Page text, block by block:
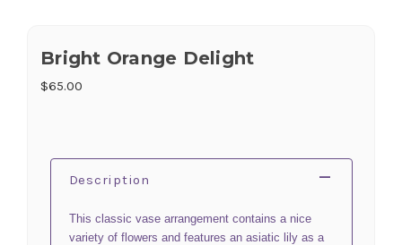
Bright Orange Delight
$65.00
Description
This classic vase arrangement contains a nice
variety of flowers and features an asiatic lily as a